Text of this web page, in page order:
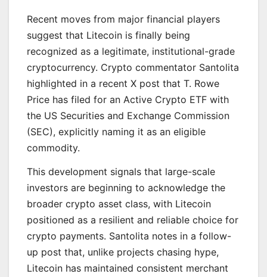
Recent moves from major financial players
suggest that Litecoin is finally being
recognized as a legitimate, institutional-grade
cryptocurrency. Crypto commentator Santolita
highlighted in a recent X post that T. Rowe
Price has filed for an Active Crypto ETF with
the US Securities and Exchange Commission
(SEC), explicitly naming it as an eligible
commodity.
This development signals that large-scale
investors are beginning to acknowledge the
broader crypto asset class, with Litecoin
positioned as a resilient and reliable choice for
crypto payments. Santolita notes in a follow-
up post that, unlike projects chasing hype,
Litecoin has maintained consistent merchant